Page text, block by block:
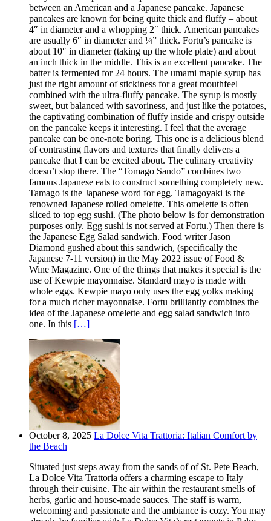
between an American and a Japanese pancake. Japanese
pancakes are known for being quite thick and fluffy – about
4″ in diameter and a whopping 2″ thick. American pancakes
are usually 6″ in diameter and ¼” thick. Fortu’s pancake is
about 10″ in diameter (taking up the whole plate) and about
an inch thick in the middle. This is an excellent pancake. The
batter is fermented for 24 hours. The umami maple syrup has
just the right amount of stickiness for a great mouthfeel
combined with the ultra-fluffy pancake. The syrup is mostly
sweet, but balanced with savoriness, and just like the potatoes,
the captivating combination of fluffy inside and crispy outside
on the pancake keeps it interesting. I feel that the average
pancake can be one-note boring. This one is a delicious blend
of contrasting flavors and textures that finally delivers a
pancake that I can be excited about. The culinary creativity
doesn’t stop there. The “Tomago Sando” combines two
famous Japanese eats to construct something completely new.
Tamago is the Japanese word for egg. Tamagoyaki is the
renowned Japanese rolled omelette. This omelette is often
sliced to top egg sushi. (The photo below is for demonstration
purposes only. Egg sushi is not served at Fortu.) Then there is
the Japanese Egg Salad sandwich. Food writer Jason
Diamond gushed about this sandwich, (specifically the
Japanese 7-11 version) in the May 2022 issue of Food &
Wine Magazine. One of the things that makes it special is the
use of Kewpie mayonnaise. Standard mayo is made with
whole eggs. Kewpie mayo only uses the egg yolks making
for a much richer mayonnaise. Fortu brilliantly combines the
idea of the Japanese omelette and egg salad sandwich into
one. In this […]
October 8, 2025 La Dolce Vita Trattoria: Italian Comfort by
the Beach
Situated just steps away from the sands of of St. Pete Beach,
La Dolce Vita Trattoria offers a charming escape to Italy
through their cuisine. The air within the restaurant smells of
herbs, garlic and house-made sauces. The staff is warm,
welcoming and passionate and the ambiance is cozy. You may